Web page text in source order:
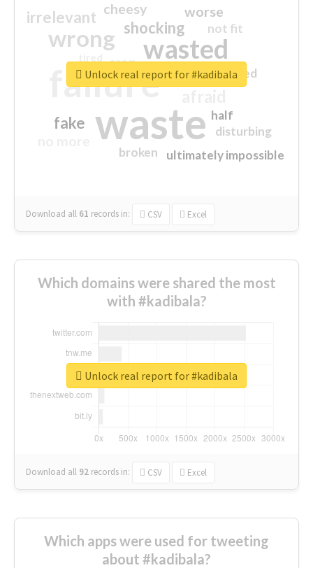
waste
failure
wasted
wrong
sorry
shocking
irrelevant
fake
worse
crap
cheesy
ultimately impossible
not fit
half
disturbing
closed
broken
Download all 61 records in: CSV Excel
Unlock real report for #kadibala
Which domains were shared the most
with #kadibala?
Download all 92 records in: CSV Excel
Unlock real report for #kadibala
Which apps were used for tweeting
about #kadibala?